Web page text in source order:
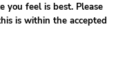
you feel is best. Please
is within the accepted